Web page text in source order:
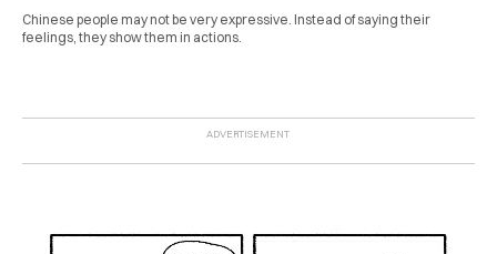
Chinese people may not be very expressive. Instead of saying their
feelings, they show them in actions.